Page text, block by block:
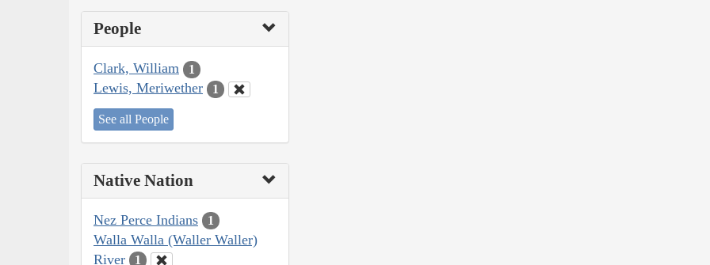
People
Clark, William 1
Lewis, Meriwether 1
See all People
Native Nation
Nez Perce Indians 1
Walla Walla (Waller Waller)
River
1